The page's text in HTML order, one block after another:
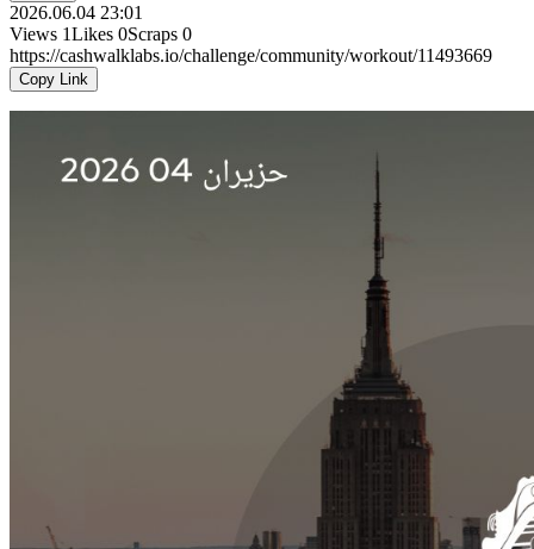
2026.06.04 23:01
Views 1Likes 0Scraps 0
https://cashwalklabs.io/challenge/community/workout/11493669
Copy Link